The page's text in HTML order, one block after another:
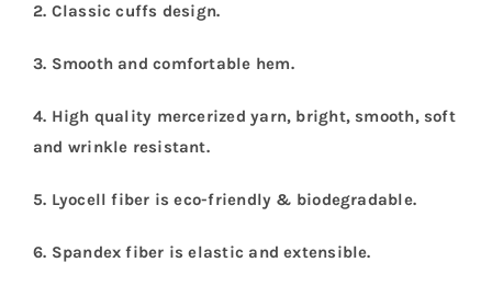
2. Classic cuffs design.
3. Smooth and comfortable hem.
4. High quality mercerized yarn, bright, smooth, soft
and wrinkle resistant.
5. Lyocell fiber is eco-friendly & biodegradable.
6. Spandex fiber is elastic and extensible.